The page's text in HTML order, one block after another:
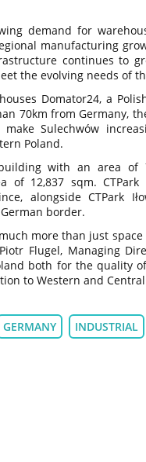
demand for
manufacturing
continues to
the evolving needs of
Domator24, a
70km from Germany,
Sulechwów
Poland.
with an area
of 12,837 sqm.
alongside CTPark
border.
more than just
Flugel, Managing
both for the quality
to Western and
GERMANY INDUSTRIAL